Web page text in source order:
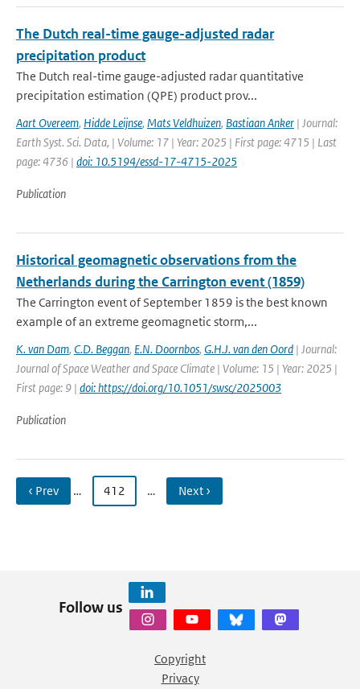
The Dutch real-time gauge-adjusted radar
precipitation product
The Dutch real-time gauge-adjusted radar quantitative
precipitation estimation (QPE) product prov...
Aart Overeem, Hidde Leijnse, Mats Veldhuizen, Bastiaan Anker | Journal:
Earth Syst. Sci. Data, | Volume: 17 | Year: 2025 | First page: 4715 | Last
page: 4736 | doi: 10.5194/essd-17-4715-2025
Publication
Historical geomagnetic observations from the
Netherlands during the Carrington event (1859)
The Carrington event of September 1859 is the best known
example of an extreme geomagnetic storm,...
K. van Dam, C.D. Beggan, E.N. Doornbos, G.H.J. van den Oord | Journal:
Journal of Space Weather and Space Climate | Volume: 15 | Year: 2025 |
First page: 9 | doi: https://doi.org/10.1051/swsc/2025003
Publication
‹ Prev … 412 … Next ›
Follow us
Copyright
Privacy